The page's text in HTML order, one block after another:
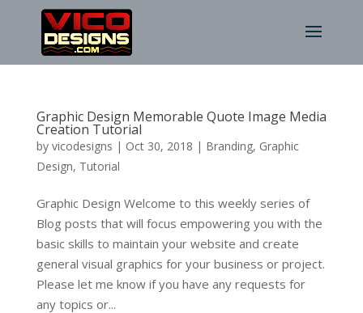
Graphic Design Memorable Quote Image Media
Creation Tutorial
by vicodesigns | Oct 30, 2018 | Branding, Graphic
Design, Tutorial
Graphic Design Welcome to this weekly series of
Blog posts that will focus empowering you with the
basic skills to maintain your website and create
general visual graphics for your business or project.
Please let me know if you have any requests for
any topics or...